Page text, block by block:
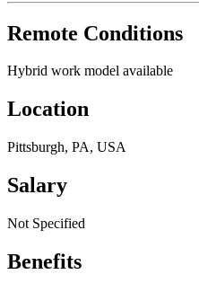
Remote Conditions
Hybrid work model available
Location
Pittsburgh, PA, USA
Salary
Not Specified
Benefits